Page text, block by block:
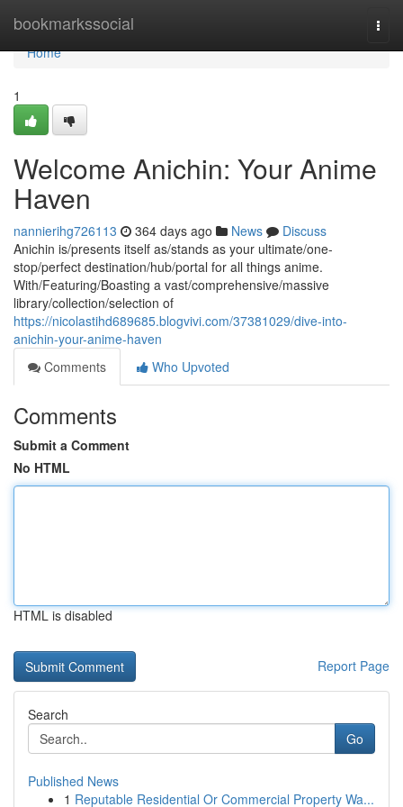
bookmarkssocial
Home
Home
1
Welcome Anichin: Your Anime
Haven
nannierihg726113 364 days ago News
Discuss
Anichin is/presents itself as/stands as your ultimate/one-
stop/perfect destination/hub/portal for all things anime.
With/Featuring/Boasting a vast/comprehensive/massive
library/collection/selection of
https://nicolastihd689685.blogvivi.com/37381029/dive-into-
anichin-your-anime-haven
Comments
Who Upvoted
Comments
Submit a Comment
No HTML
HTML is disabled
Report Page
Search
Go
Published News
1 Reputable Residential Or Commercial Property Wa...